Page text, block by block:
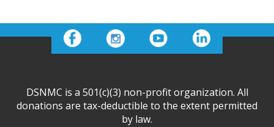
DSNMC is a 501(c)(3) non-profit organization. All
donations are tax-deductible to the extent permitted
by law.